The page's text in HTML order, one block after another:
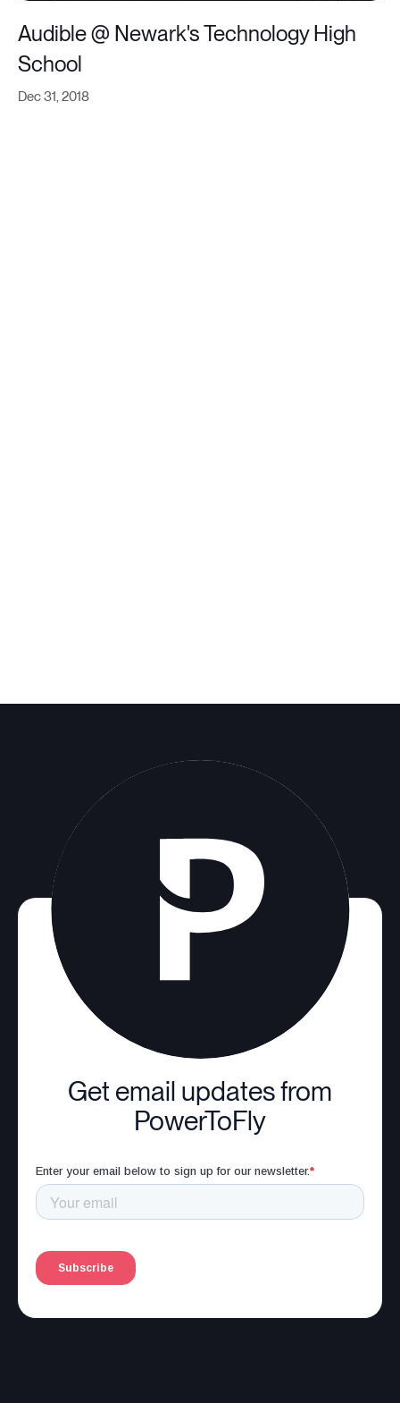
Dec 31, 2018
Audible @ Newark's Technology High
School
Get email updates from
PowerToFly